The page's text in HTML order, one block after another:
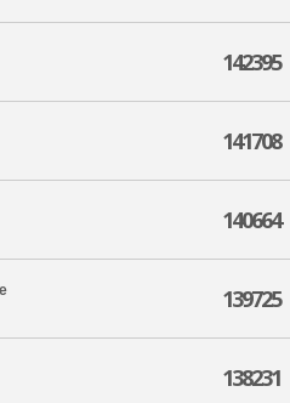
142395
141708
140664
139725
138231